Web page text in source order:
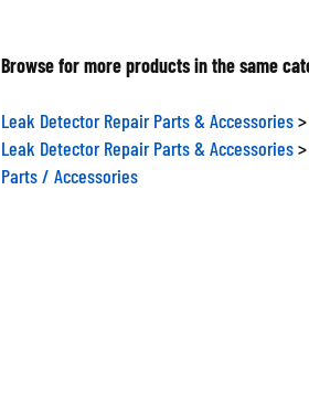
Browse for more products in the same
Leak Detector Repair Parts & Accessories
Leak Detector Repair Parts & Accessories
Parts / Accessories